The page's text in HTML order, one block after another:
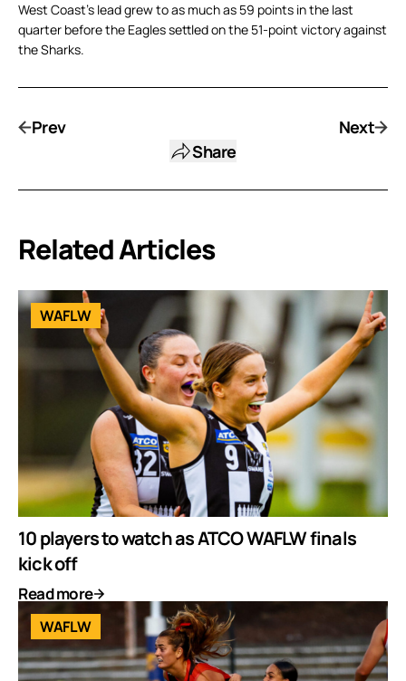
West Coast’s lead grew to as much as 59 points in the last
quarter before the Eagles settled on the 51-point victory against
the Sharks.
Prev
Share
Next
Related Articles
WAFLW
10 players to watch as ATCO WAFLW finals
kick off
Read more
WAFLW